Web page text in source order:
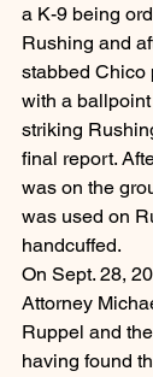
a K-9 being
Rushing and
stabbed Chico
with a
striking
final report.
was on the
was used on
handcuffed.
On Sept. 28,
Attorney
Ruppel and
having found